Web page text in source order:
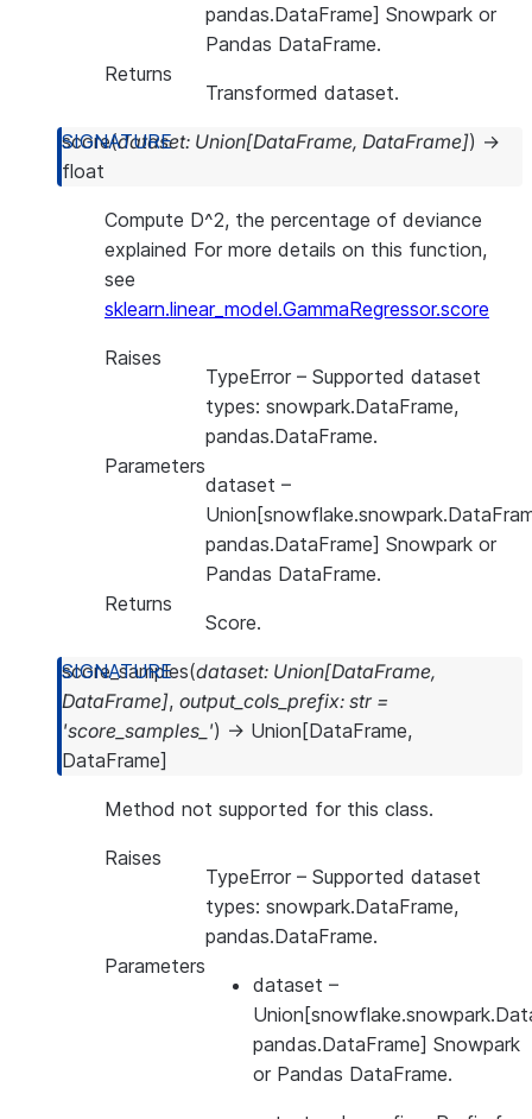
pandas.DataFrame] Snowpark or
Pandas DataFrame.
Returns
Transformed dataset.
score(dataset: Union[DataFrame, DataFrame]) →
float
Compute D^2, the percentage of deviance
explained For more details on this function,
see
sklearn.linear_model.GammaRegressor.score
Raises
TypeError – Supported dataset
types: snowpark.DataFrame,
pandas.DataFrame.
Parameters
dataset –
pandas.DataFrame] Snowpark or
Pandas DataFrame.
Returns
Score.
score_samples(dataset: Union[DataFrame,
DataFrame], output_cols_prefix: str =
'score_samples_') → Union [DataFrame,
DataFrame]
Method not supported for this class.
Raises
TypeError – Supported dataset
types: snowpark.DataFrame,
pandas.DataFrame.
Parameters
dataset –
pandas.DataFrame] Snowpark
or Pandas DataFrame.